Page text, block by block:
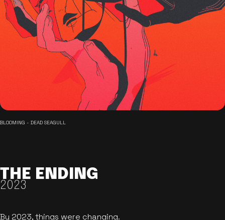
BLOOMING - DEAD SEAGULL
THE ENDING
2023
By 2023, things were changing.